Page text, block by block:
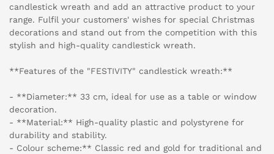
candlestick wreath and add an attractive product to your
range. Fulfil your customers' wishes for special Christmas
decorations and stand out from the competition with this
stylish and high-quality candlestick wreath.
**Features of the "FESTIVITY" candlestick wreath:**
- **Diameter:** 33 cm, ideal for use as a table or window
decoration.
- **Material:** High-quality plastic and polystyrene for
durability and stability.
- Colour scheme:** Classic red and gold for traditional and